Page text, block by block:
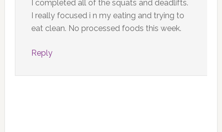
I completed all of the squats and deadlifts.
I really focused i n my eating and trying to
eat clean. No processed foods this week.
Reply